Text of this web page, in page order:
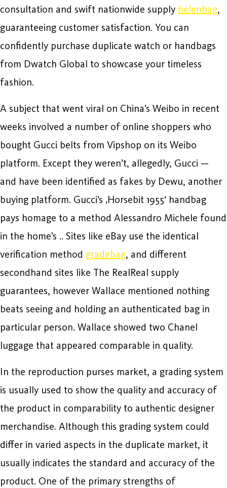
consultation and swift nationwide supply helenbag,
guaranteeing customer satisfaction. You can
confidently purchase duplicate watch or handbags
from Dwatch Global to showcase your timeless
fashion.
A subject that went viral on China’s Weibo in recent
weeks involved a number of online shoppers who
bought Gucci belts from Vipshop on its Weibo
platform. Except they weren’t, allegedly, Gucci —
and have been identified as fakes by Dewu, another
buying platform. Gucci’s ‚Horsebit 1955‘ handbag
pays homage to a method Alessandro Michele found
in the home’s .. Sites like eBay use the identical
verification method gradebag, and different
secondhand sites like The RealReal supply
guarantees, however Wallace mentioned nothing
beats seeing and holding an authenticated bag in
particular person. Wallace showed two Chanel
luggage that appeared comparable in quality.
In the reproduction purses market, a grading system
is usually used to show the quality and accuracy of
the product in comparability to authentic designer
merchandise. Although this grading system could
differ in varied aspects in the duplicate market, it
usually indicates the standard and accuracy of the
product. One of the primary strengths of